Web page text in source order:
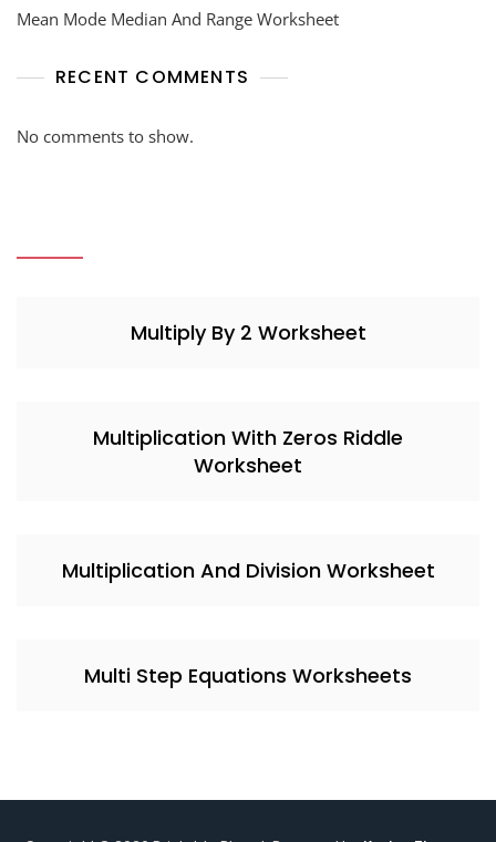
Mean Mode Median And Range Worksheet
RECENT COMMENTS
No comments to show.
Multiply By 2 Worksheet
Multiplication With Zeros Riddle
Worksheet
Multiplication And Division Worksheet
Multi Step Equations Worksheets